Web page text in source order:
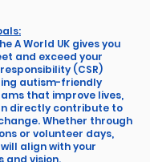
A World UK gives you
and exceed your
(CSR)
autism-friendly
that improve lives,
directly contribute to
Whether through
or volunteer days,
align with your
and vision.